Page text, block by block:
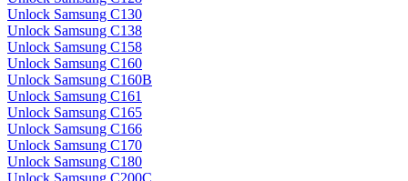
Unlock Samsung C130
Unlock Samsung C138
Unlock Samsung C158
Unlock Samsung C160
Unlock Samsung C160B
Unlock Samsung C161
Unlock Samsung C165
Unlock Samsung C166
Unlock Samsung C170
Unlock Samsung C180